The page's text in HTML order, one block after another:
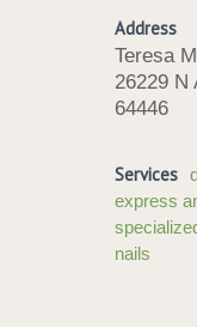
Address
Teresa
26229 N
64446
Services
express
nails